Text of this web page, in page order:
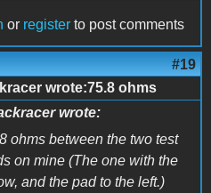
or register to post comments
#19
wrote:75.8 ohms
wrote:
ohms between the two test
on mine (The one with the
and the pad to the left.)